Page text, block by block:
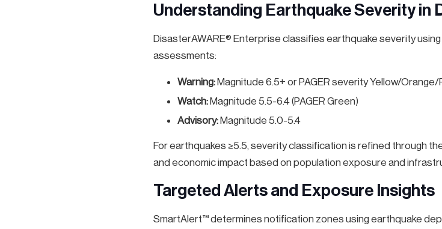
Understanding Earthquake Severity in
DisasterAWARE® Enterprise classifies earthquake severity
assessments:
Warning:Magnitude 6.5+ or PAGER severity Yellow/Orange/
Watch:Magnitude 5.5-6.4 (PAGER Green)
Advisory:Magnitude 5.0-5.4
For earthquakes ≥5.5, severity classification is refined through
and economic impact based on population exposure and
Targeted Alerts and Exposure Insights
SmartAlert™ determines notification zones using earthquake